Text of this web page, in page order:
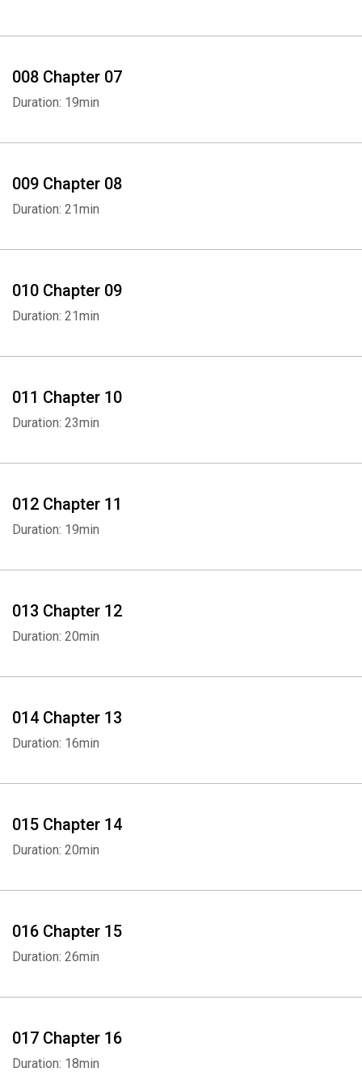
008 Chapter 07
Duration: 19min
009 Chapter 08
Duration: 21min
010 Chapter 09
Duration: 21min
011 Chapter 10
Duration: 23min
012 Chapter 11
Duration: 19min
013 Chapter 12
Duration: 20min
014 Chapter 13
Duration: 16min
015 Chapter 14
Duration: 20min
016 Chapter 15
Duration: 26min
017 Chapter 16
Duration: 18min